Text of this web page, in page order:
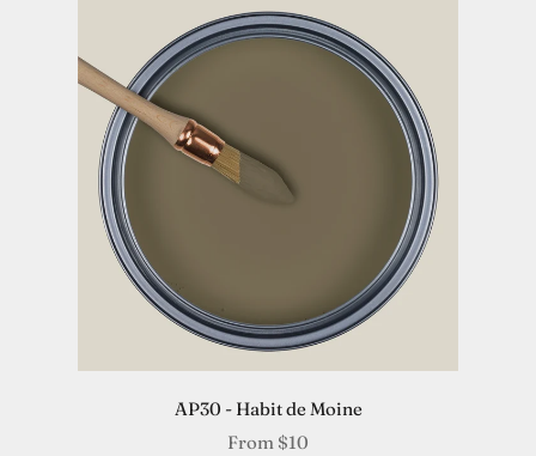
AP30 - Habit de Moine
From $10